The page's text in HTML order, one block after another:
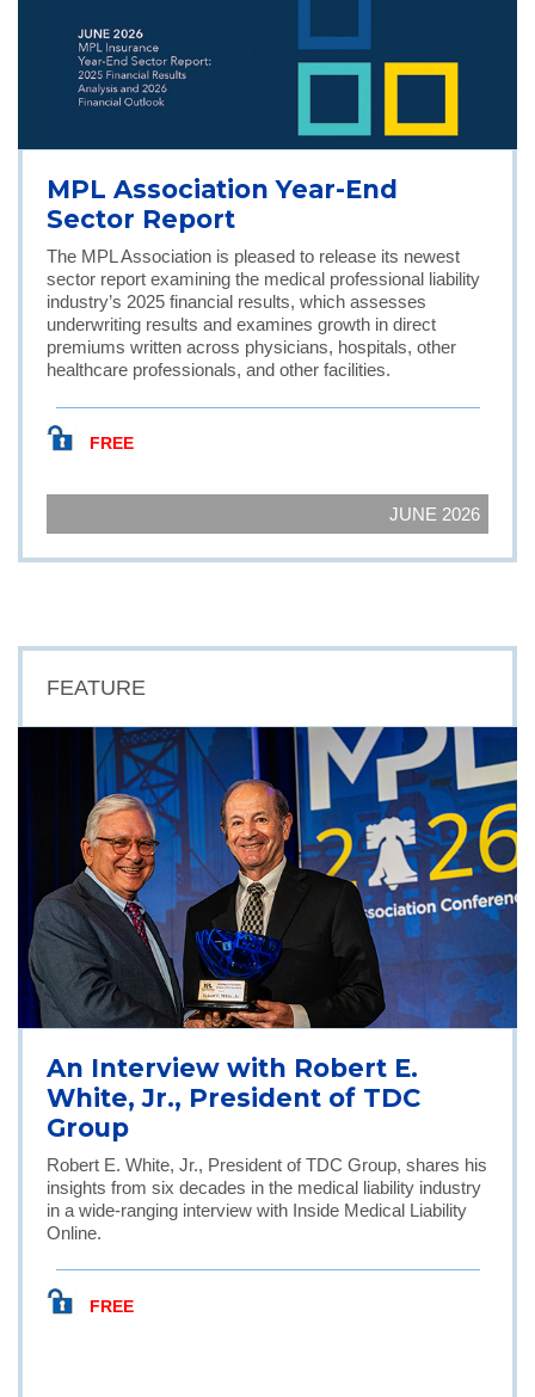
MPL Association Year-End
Sector Report
The MPL Association is pleased to release its newest
sector report examining the medical professional liability
industry’s 2025 financial results, which assesses
underwriting results and examines growth in direct
premiums written across physicians, hospitals, other
healthcare professionals, and other facilities.
FREE
JUNE 2026
FEATURE
An Interview with Robert E.
White, Jr., President of TDC
Group
Robert E. White, Jr., President of TDC Group, shares his
insights from six decades in the medical liability industry
in a wide-ranging interview with Inside Medical Liability
Online.
FREE